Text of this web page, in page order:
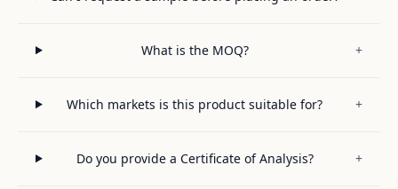
What is the MOQ? +
Which markets is this product suitable for? +
Do you provide a Certificate of Analysis? +